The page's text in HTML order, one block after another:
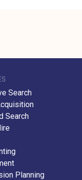
Search
Search
Planning